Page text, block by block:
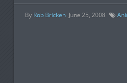
By Rob Bricken June 25, 2008